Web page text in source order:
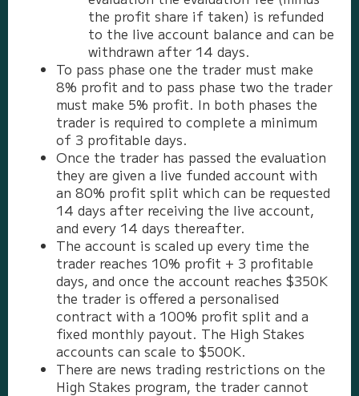
the profit share if taken) is refunded
to the live account balance and can be
withdrawn after 14 days.
To pass phase one the trader must make
8% profit and to pass phase two the trader
must make 5% profit. In both phases the
trader is required to complete a minimum
of 3 profitable days.
Once the trader has passed the evaluation
they are given a live funded account with
an 80% profit split which can be requested
14 days after receiving the live account,
and every 14 days thereafter.
The account is scaled up every time the
trader reaches 10% profit + 3 profitable
days, and once the account reaches $350K
the trader is offered a personalised
contract with a 100% profit split and a
fixed monthly payout. The High Stakes
accounts can scale to $500K.
There are news trading restrictions on the
High Stakes program, the trader cannot